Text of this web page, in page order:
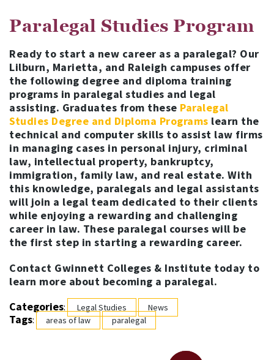
Paralegal Studies Program
Ready to start a new career as a paralegal? Our
Lilburn, Marietta, and Raleigh campuses offer
the following degree and diploma training
programs in paralegal studies and legal
assisting. Graduates from these Paralegal
Studies Degree and Diploma Programs learn the
technical and computer skills to assist law firms
in managing cases in personal injury, criminal
law, intellectual property, bankruptcy,
immigration, family law, and real estate. With
this knowledge, paralegals and legal assistants
will join a legal team dedicated to their clients
while enjoying a rewarding and challenging
career in law. These paralegal courses will be
the first step in starting a rewarding career.
Contact Gwinnett Colleges & Institute today to
learn more about becoming a paralegal.
Categories: Legal Studies News
Tags: areas of law paralegal